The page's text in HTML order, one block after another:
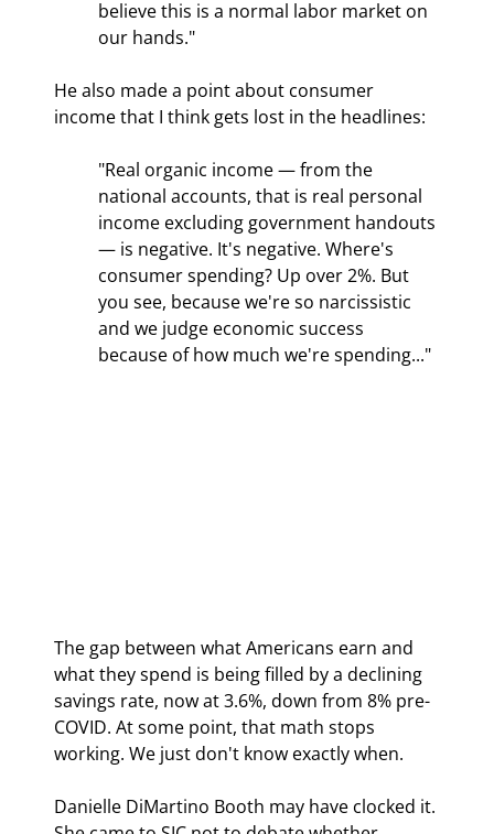
believe this is a normal labor market on
our hands."
He also made a point about consumer
income that I think gets lost in the headlines:
"Real organic income — from the
national accounts, that is real personal
income excluding government handouts
— is negative. It's negative. Where's
consumer spending? Up over 2%. But
you see, because we're so narcissistic
and we judge economic success
because of how much we're spending..."
The gap between what Americans earn and
what they spend is being filled by a declining
savings rate, now at 3.6%, down from 8% pre-
COVID. At some point, that math stops
working. We just don't know exactly when.
Danielle DiMartino Booth may have clocked it.